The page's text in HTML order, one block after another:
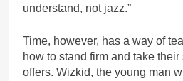
understand, not jazz.”
Time, however, has a way of
how to stand firm and take
offers. Wizkid, the young man